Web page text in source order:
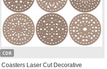
CDR
Coasters Laser Cut Decorative